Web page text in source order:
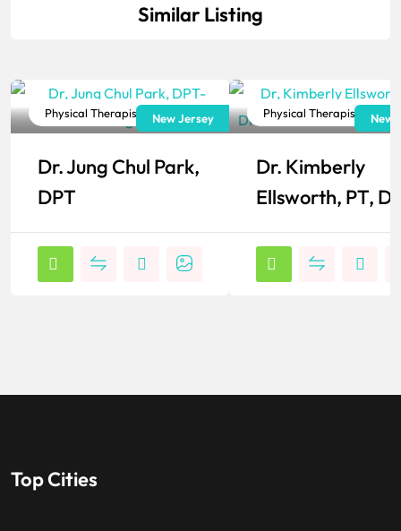
Similar Listing
Physical Therapist New Jersey
Dr. Jung Chul Park,
DPT
Physical Therapist New
Dr. Kimberly
Ellsworth, PT,
Top Cities